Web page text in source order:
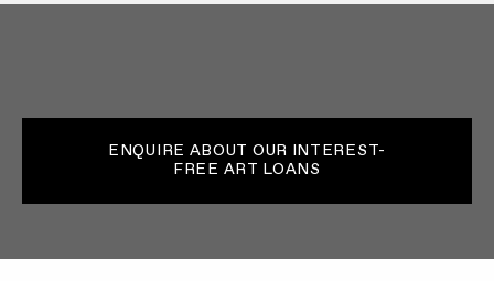
ENQUIRE ABOUT OUR INTEREST-
FREE ART LOANS